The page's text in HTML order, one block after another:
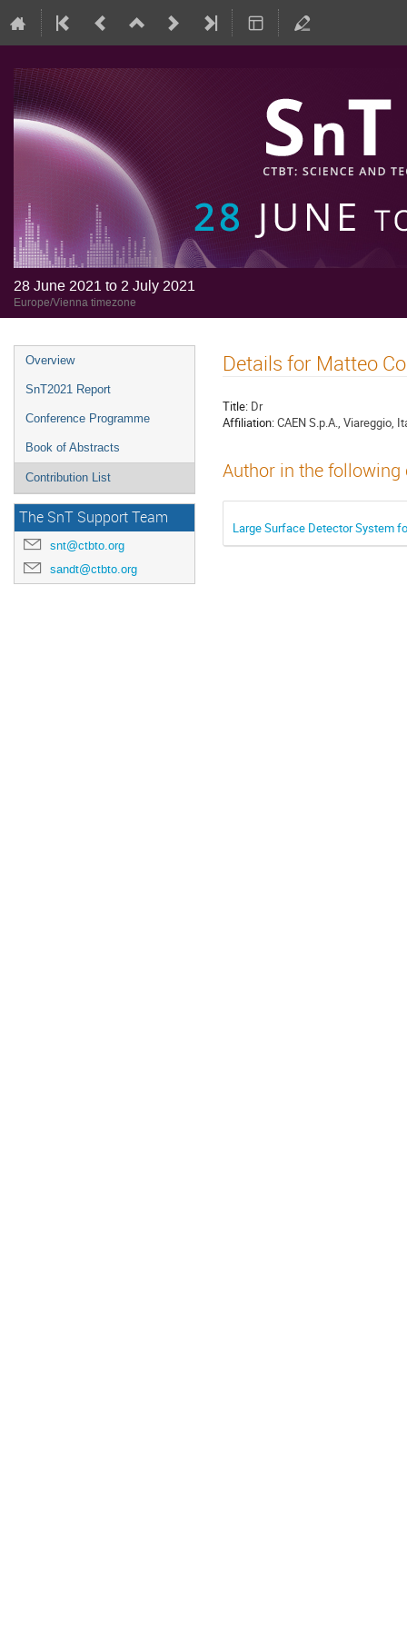
28 June 2021 to 2 July 2021
Europe/Vienna timezone
Overview
SnT2021 Report
Conference Programme
Book of Abstracts
Contribution List
The SnT Support Team
snt@ctbto.org
sandt@ctbto.org
Details for Matteo
Title: Dr
Affiliation:CAEN S.p.A., Viareggio,
Author in the
Large Surface Detector System